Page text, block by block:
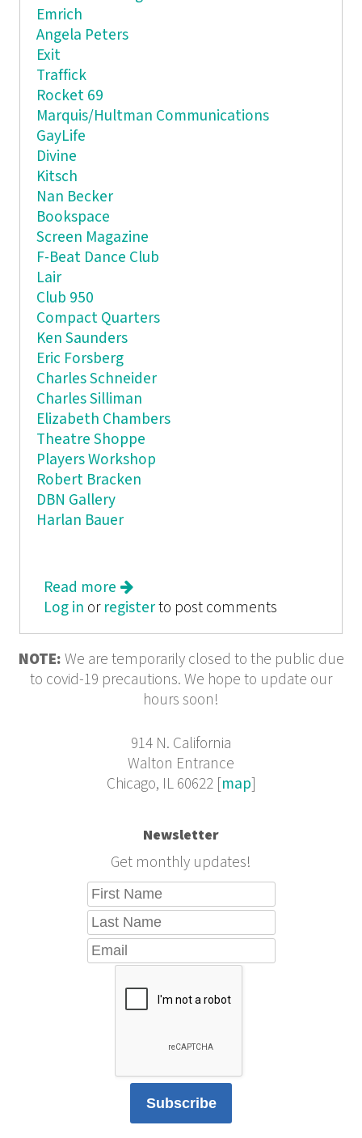
Emrich
Angela Peters
Exit
Traffick
Rocket 69
Marquis/Hultman Communications
GayLife
Divine
Kitsch
Nan Becker
Bookspace
Screen Magazine
F-Beat Dance Club
Lair
Club 950
Compact Quarters
Ken Saunders
Eric Forsberg
Charles Schneider
Charles Silliman
Elizabeth Chambers
Theatre Shoppe
Players Workshop
Robert Bracken
DBN Gallery
Harlan Bauer
Read more about BORAXX
Log in or registerto post comments
NOTE: We are temporarily closed to the public due
to covid-19 precautions. We hope to update our
hours soon!
914 N. California
Walton Entrance
Chicago, IL 60622 [map]
Newsletter
Get monthly updates!